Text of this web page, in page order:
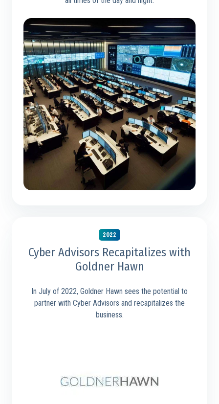
2022
Cyber Advisors Recapitalizes with
Goldner Hawn
In July of 2022, Goldner Hawn sees the potential to
partner with Cyber Advisors and recapitalizes the
business.